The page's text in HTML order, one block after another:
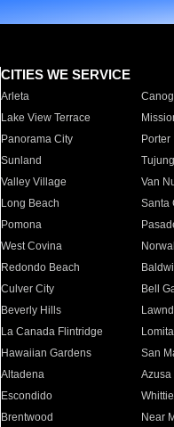
CITIES WE SERVICE
Arleta
Lake View Terrace
Panorama City
Porter
Sunland
Valley Village
Van
Long Beach
Santa
Pomona
West Covina
Redondo Beach
Culver City
Bell
Beverly Hills
La Canada Flintridge
Lomita
Hawaiian Gardens
San
Altadena
Azusa
Escondido
Brentwood
Near